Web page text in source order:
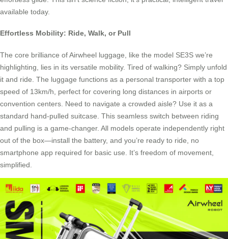
available today.
Effortless Mobility: Ride, Walk, or Pull
The core brilliance of Airwheel luggage, like the model SE3S we’re
highlighting, lies in its versatile mobility. Tired of walking? Simply unfold
it and ride. The luggage functions as a personal transporter with a top
speed of 13km/h, perfect for covering long distances in airports or
convention centers. Need to navigate a crowded aisle? Use it as a
standard hand-pulled suitcase. This seamless switch between riding
and pulling is a game-changer. All models operate independently right
out of the box—install the battery, and you’re ready to ride, no
smartphone app required for basic use. It’s freedom of movement,
simplified.